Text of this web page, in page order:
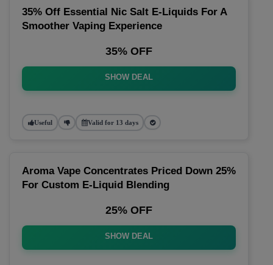
35% Off Essential Nic Salt E-Liquids For A
Smoother Vaping Experience
35% OFF
SHOW DEAL
Useful Valid for 13 days
Aroma Vape Concentrates Priced Down 25%
For Custom E-Liquid Blending
25% OFF
SHOW DEAL